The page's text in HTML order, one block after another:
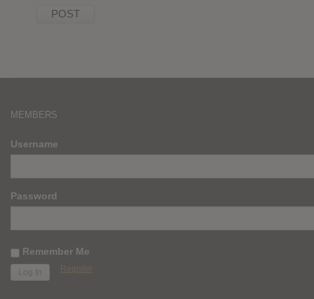
MEMBERS
Username
Password
Remember Me
Register